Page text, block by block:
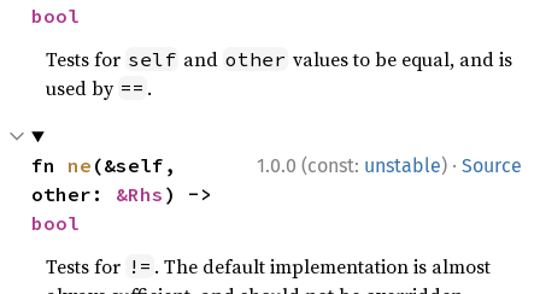
bool
Tests for self and other values to be equal, and is
used by == .
1.0.0 (const: unstable) · Source
fn ne (&self,
other: &Rhs
bool
Tests for != . The default implementation is almost